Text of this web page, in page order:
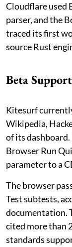
Cloudflare used
parser, and the
traced its first
source Rust
Beta
Kitesurf
Wikipedia,
of its
Browser Run
parameter to a
The browser
Test subtests,
documentation.
cited more than
standards